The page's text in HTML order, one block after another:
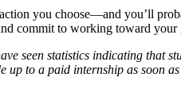
you choose—and you’ll
commit to working toward your
seen statistics indicating that
up to a paid internship as soon